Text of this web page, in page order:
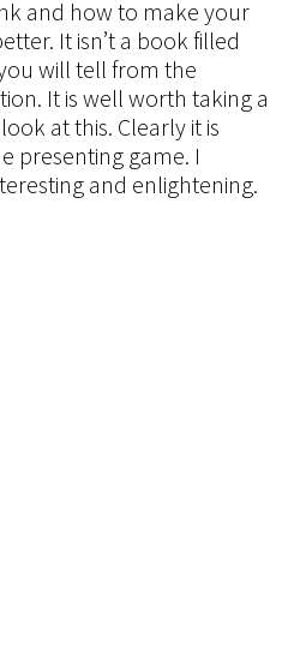
and how to make your
It isn’t a book filled
will tell from the
It is well worth taking a
at this. Clearly it is
presenting game. I
and enlightening.